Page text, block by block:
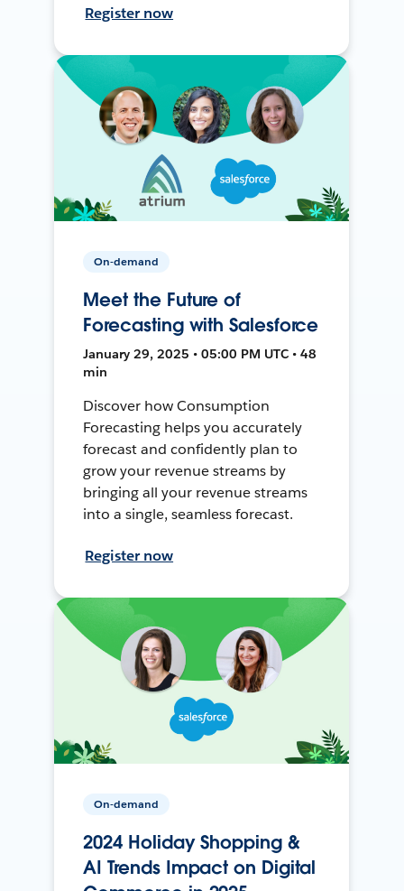
Register now
On-demand
Meet the Future of
Forecasting with Salesforce
January 29, 2025 • 05:00 PM UTC • 48
min
Discover how Consumption
Forecasting helps you accurately
forecast and confidently plan to
grow your revenue streams by
bringing all your revenue streams
into a single, seamless forecast.
Register now
On-demand
2024 Holiday Shopping &
AI Trends Impact on Digital